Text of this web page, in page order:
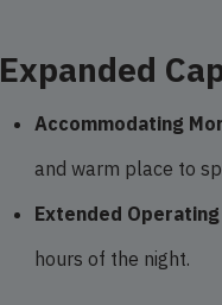
Expanded
Accommodating
and warm place to
Extended
hours of the night.